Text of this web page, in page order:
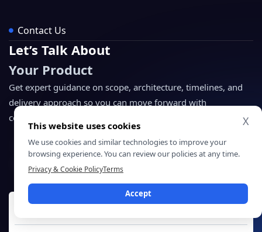
Contact Us
Let’s Talk About
Your Product
Get expert guidance on scope, architecture, timelines, and
delivery approach so you can move forward with
confidence.
NDA Protected
Enterprise Grade Delivery
X
This website uses cookies
We use cookies and similar technologies to improve your
browsing experience. You can review our policies at any time.
Privacy & Cookie PolicyTerms
Accept